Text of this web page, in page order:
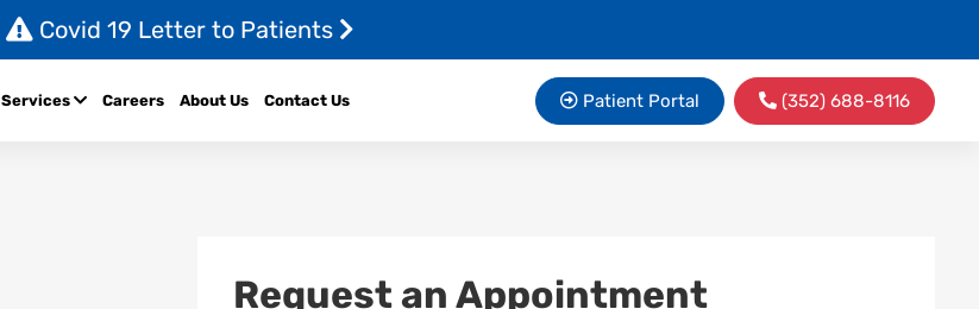
Covid 19 Letter to Patients
Services Careers About Us Contact Us Patient Portal (352) 688-8116
Request an Appointment